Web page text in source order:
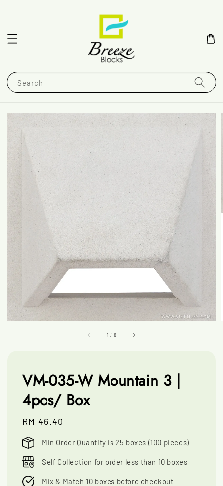
Search
1 / 8
VM-035-W Mountain 3 |
4pcs/ Box
Regular
price
RM 46.40
Min Order Quantity is 25 boxes (100 pieces)
Self Collection for order less than 10 boxes
Mix & Match 10 boxes before checkout